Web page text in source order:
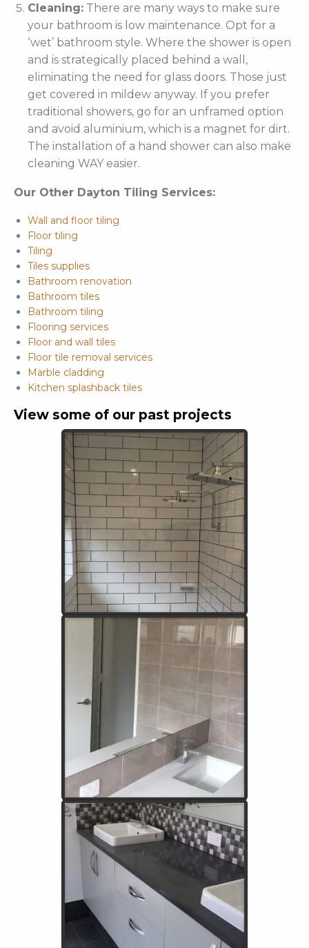
Cleaning: There are many ways to make sure
your bathroom is low maintenance. Opt for a
‘wet’ bathroom style. Where the shower is open
and is strategically placed behind a wall,
eliminating the need for glass doors. Those just
get covered in mildew anyway. If you prefer
traditional showers, go for an unframed option
and avoid aluminium, which is a magnet for dirt.
The installation of a hand shower can also make
cleaning WAY easier.
Our Other Dayton Tiling Services:
Wall and floor tiling
Floor tiling
Tiling
Tiles supplies
Bathroom renovation
Bathroom tiles
Bathroom tiling
Flooring services
Floor and wall tiles
Floor tile removal services
Marble cladding
Kitchen splashback tiles
View some of our past projects